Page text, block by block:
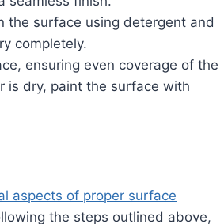
the surface using detergent and
completely.
ensuring even coverage of the
is dry, paint the surface with
aspects of proper surface
the steps outlined above,